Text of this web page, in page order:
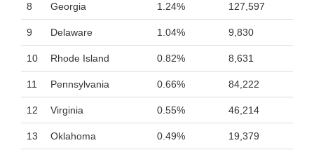
8 Georgia 1.24% 127,597
9 Delaware 1.04% 9,830
10 Rhode Island 0.82% 8,631
11 Pennsylvania 0.66% 84,222
12 Virginia 0.55% 46,214
13 Oklahoma 0.49% 19,379